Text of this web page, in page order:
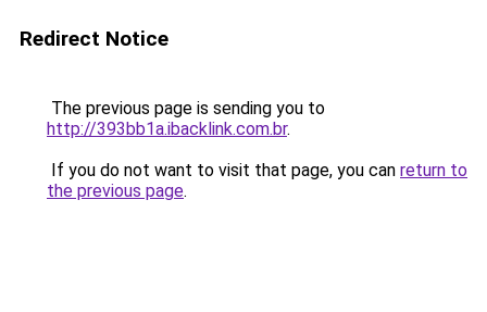
Redirect Notice
The previous page is sending you to
http://393bb1a.ibacklink.com.br.
If you do not want to visit that page, you can return to
the previous page.